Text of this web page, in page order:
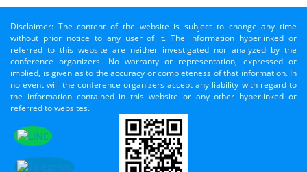
Disclaimer: The content of the website is subject to change any time
without prior notice to any user of it. The information hyperlinked or
referred to this website are neither investigated nor analyzed by the
conference organizers. No warranty or representation, expressed or
implied, is given as to the accuracy or completeness of that information. In
no event will the conference organizers accept any liability with regard to
the information contained in this website or any other hyperlinked or
referred to websites.